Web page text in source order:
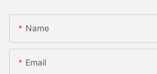
Name
Email